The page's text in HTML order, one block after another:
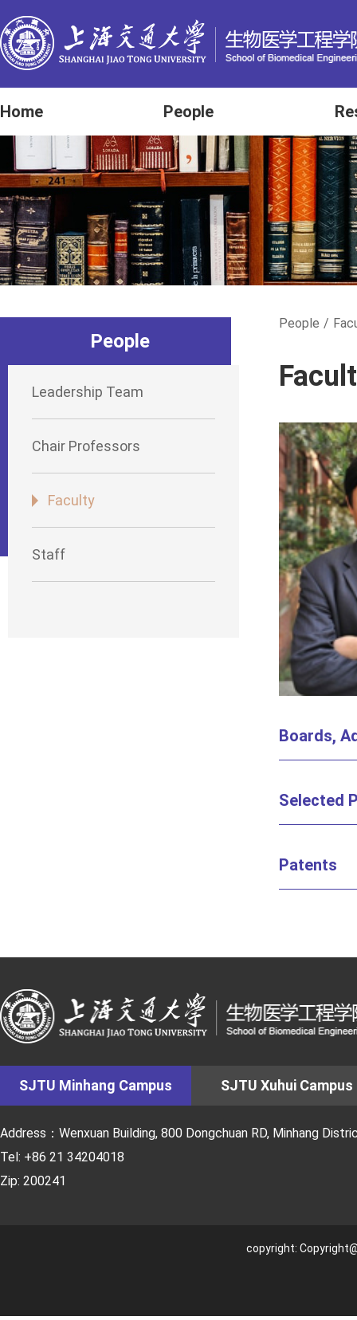
Home People
People
Leadership Team
Chair Professors
Faculty
Staff
People /
Boards,
Selected
Patents
SJTU Minhang Campus SJTU Xuhui Campus
Address：Wenxuan Building, 800 Dongchuan RD, Minhang
Tel: +86 21 34204018
Zip: 200241
copyright: